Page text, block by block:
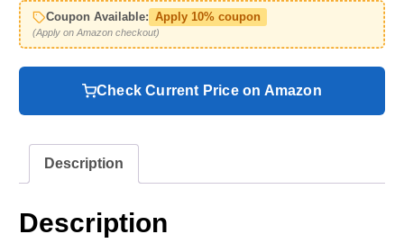
Coupon Available: Apply 10% coupon
(Apply on Amazon checkout)
Check Current Price on Amazon
Description
Description